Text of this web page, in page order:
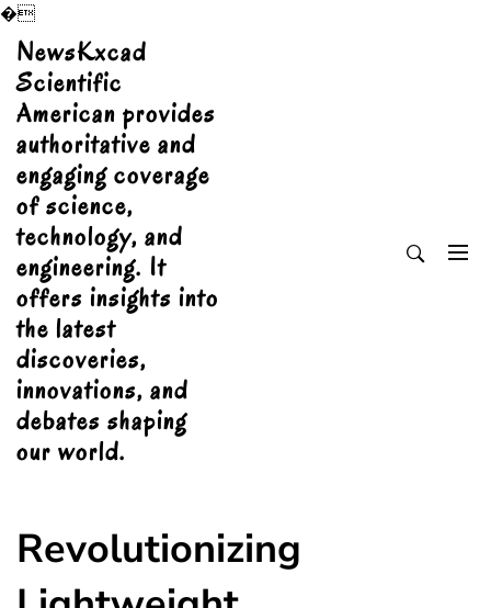
�
Skip
content
NewsKxcad
Scientific
American provides
authoritative and
engaging coverage
of science,
technology, and
engineering. It
offers insights into
the latest
discoveries,
innovations, and
debates shaping
our world.
Revolutionizing